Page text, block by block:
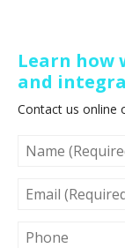
Learn how
and
Contact us online
(REQUIRED)
(REQUIRED)